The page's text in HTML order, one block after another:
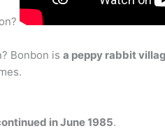
Bonbon is a peppy rabbit
in June 1985.